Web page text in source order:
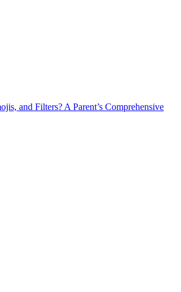
and Filters? A Parent’s Comprehensive